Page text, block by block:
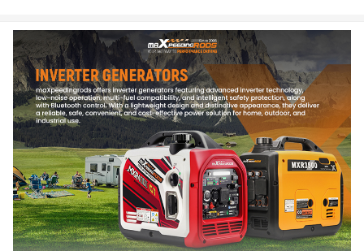
Volume Level(25%load, 23 Feet):58-60dB
Fuel Tank Capacity:4L
Oil Capacity:450ML
Quarter-Load Runtime:7h(Gasoline)/20h(Propane)
50% Load Runtime:4h(Gasoline)/12h(Propane)
Engine Displacement:145cc
Co Alarm:Yes
Low Oil LED Alert:Yes
Overload LED Alert:Yes
Output Ready LED Alert:Yes
Multifunctional digital display: Yes
Eco-Mode:Yes